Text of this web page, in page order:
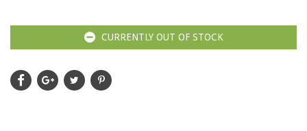
CURRENTLY OUT OF STOCK